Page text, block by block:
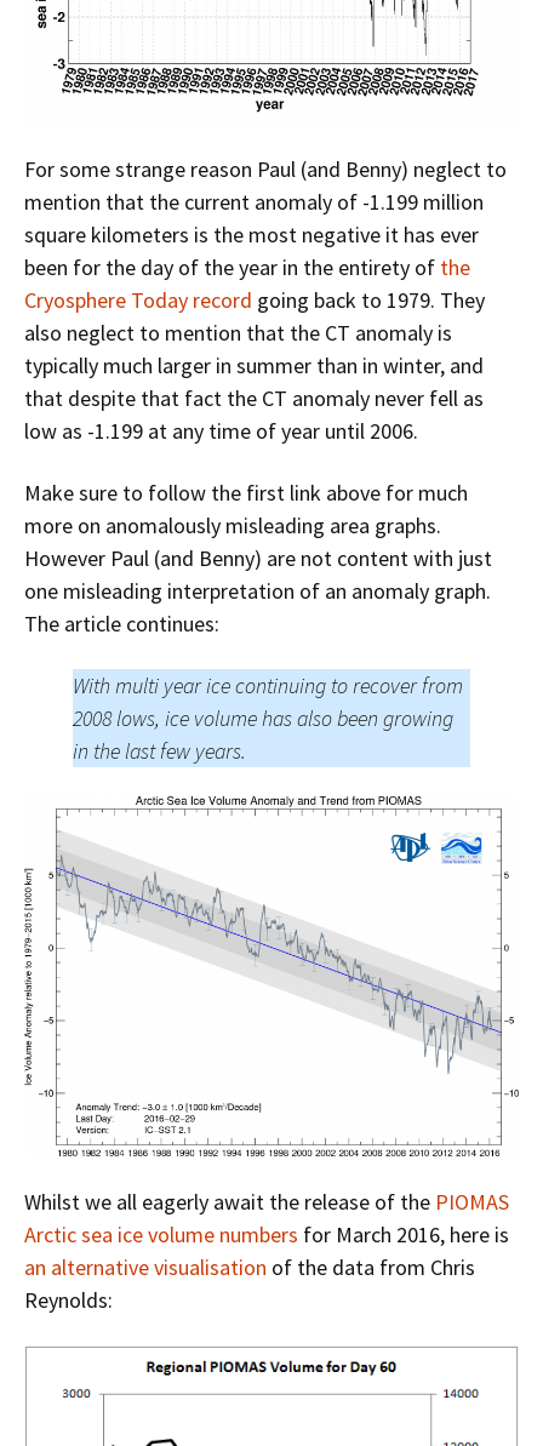
For some strange reason Paul (and Benny) neglect to
mention that the current anomaly of -1.199 million
square kilometers is the most negative it has ever
been for the day of the year in the entirety of the
Cryosphere Today record going back to 1979. They
also neglect to mention that the CT anomaly is
typically much larger in summer than in winter, and
that despite that fact the CT anomaly never fell as
low as -1.199 at any time of year until 2006.
Make sure to follow the first link above for much
more on anomalously misleading area graphs.
However Paul (and Benny) are not content with just
one misleading interpretation of an anomaly graph.
The article continues:
With multi year ice continuing to recover from
2008 lows, ice volume has also been growing
in the last few years.
Whilst we all eagerly await the release of the PIOMAS
Arctic sea ice volume numbers for March 2016, here is
an alternative visualisation of the data from Chris
Reynolds: